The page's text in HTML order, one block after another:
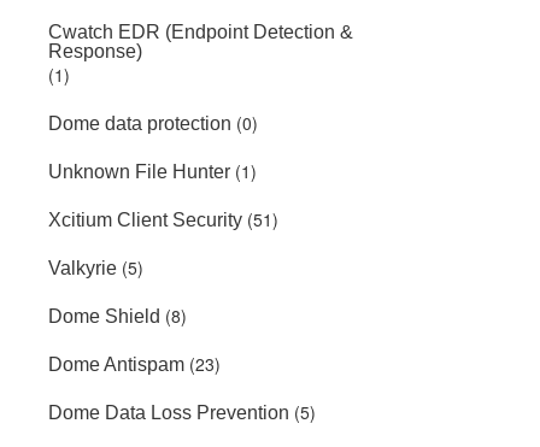
Cwatch EDR (Endpoint Detection &
Response)
(1)
Dome data protection (0)
Unknown File Hunter (1)
Xcitium Client Security (51)
Valkyrie (5)
Dome Shield (8)
Dome Antispam (23)
Dome Data Loss Prevention (5)